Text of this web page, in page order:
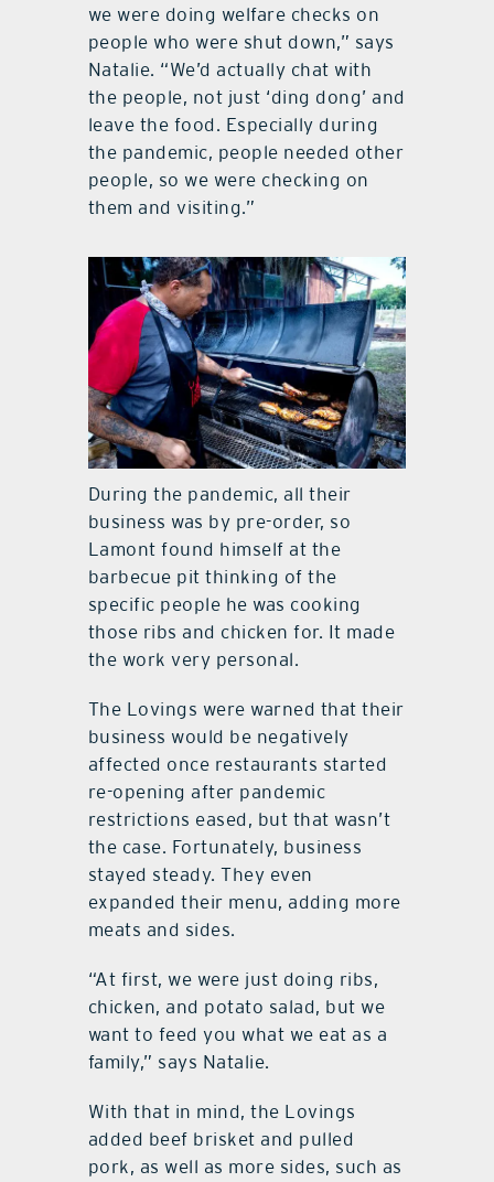
we were doing welfare checks on
people who were shut down,” says
Natalie. “We’d actually chat with
the people, not just ‘ding dong’ and
leave the food. Especially during
the pandemic, people needed other
people, so we were checking on
them and visiting.”
During the pandemic, all their
business was by pre-order, so
Lamont found himself at the
barbecue pit thinking of the
specific people he was cooking
those ribs and chicken for. It made
the work very personal.
The Lovings were warned that their
business would be negatively
affected once restaurants started
re-opening after pandemic
restrictions eased, but that wasn’t
the case. Fortunately, business
stayed steady. They even
expanded their menu, adding more
meats and sides.
“At first, we were just doing ribs,
chicken, and potato salad, but we
want to feed you what we eat as a
family,” says Natalie.
With that in mind, the Lovings
added beef brisket and pulled
pork, as well as more sides, such as